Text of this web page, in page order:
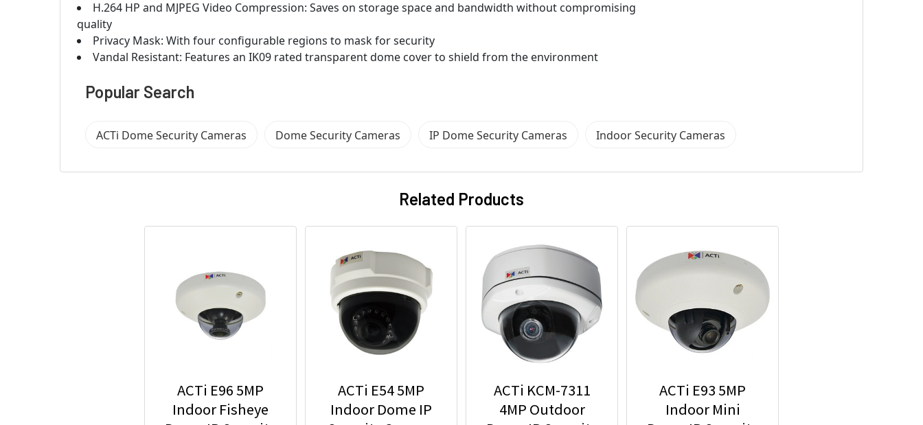
H.264 HP and MJPEG Video Compression: Saves on storage space and bandwidth without compromising
quality
Privacy Mask: With four configurable regions to mask for security
Vandal Resistant: Features an IK09 rated transparent dome cover to shield from the environment
Popular Search
ACTi Dome Security Cameras Dome Security Cameras IP Dome Security Cameras Indoor Security Cameras
Related Products
ACTi E96 5MP
Indoor Fisheye
ACTi E54 5MP
Indoor Dome IP
ACTi KCM-7311
4MP Outdoor
ACTi E93 5MP
Indoor Mini